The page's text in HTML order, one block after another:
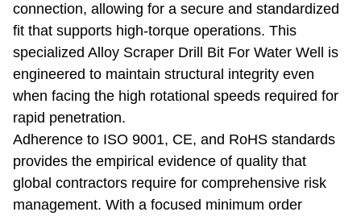
connection, allowing for a secure and standardized
fit that supports high-torque operations. This
specialized Alloy Scraper Drill Bit For Water Well is
engineered to maintain structural integrity even
when facing the high rotational speeds required for
rapid penetration.
Adherence to ISO 9001, CE, and RoHS standards
provides the empirical evidence of quality that
global contractors require for comprehensive risk
management. With a focused minimum order